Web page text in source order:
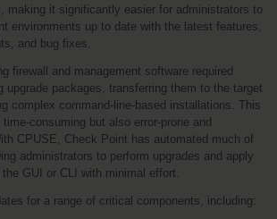
making it significantly easier for administrators to
environments up to date with the latest features,
and bug fixes.
firewall and management software required
upgrade packages, transferring them to the target
complex command-line-based installations. This
consuming but also error-prone and
CPUSE, Check Point has automated much of
administrators to perform upgrades and apply
GUI or CLI with minimal effort.
for a range of critical components, including: